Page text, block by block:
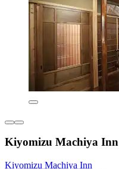
Kiyomizu Machiya Inn
Kiyomizu Machiya Inn